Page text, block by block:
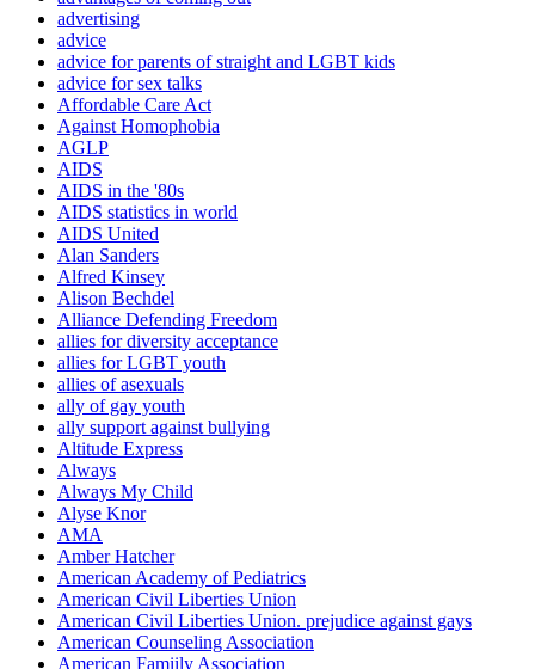
advertising
advice
advice for parents of straight and LGBT kids
advice for sex talks
Affordable Care Act
Against Homophobia
AGLP
AIDS
AIDS in the '80s
AIDS statistics in world
AIDS United
Alan Sanders
Alfred Kinsey
Alison Bechdel
Alliance Defending Freedom
allies for diversity acceptance
allies for LGBT youth
allies of asexuals
ally of gay youth
ally support against bullying
Altitude Express
Always
Always My Child
Alyse Knor
AMA
Amber Hatcher
American Academy of Pediatrics
American Civil Liberties Union
American Civil Liberties Union. prejudice against gays
American Counseling Association
American Famiily Association